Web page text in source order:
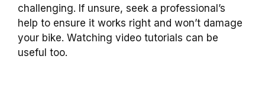
challenging. If unsure, seek a professional’s
help to ensure it works right and won’t damage
your bike. Watching video tutorials can be
useful too.